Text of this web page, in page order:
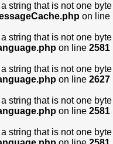
string that is not one
on line
string that is not one
on line 2581
string that is not one
on line 2627
string that is not one
on line 2581
string that is not one